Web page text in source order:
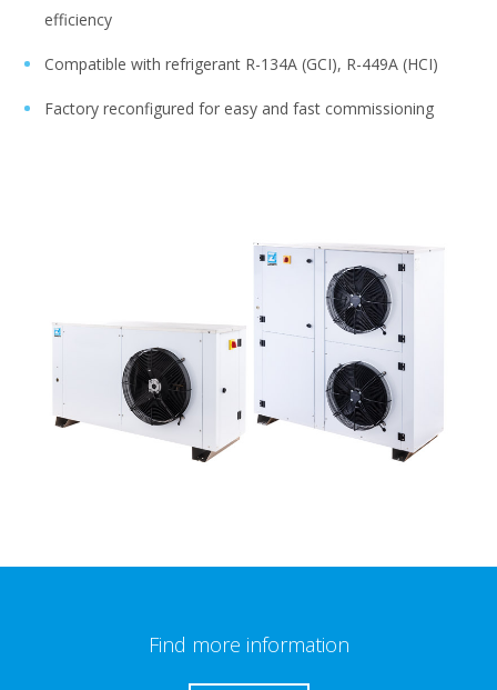
efficiency
Compatible with refrigerant R-134A (GCI), R-449A (HCI)
Factory reconfigured for easy and fast commissioning
Find more information